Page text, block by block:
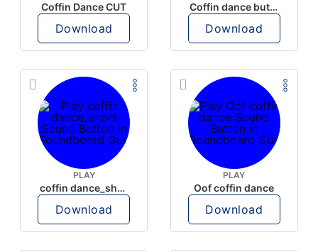
Coffin Dance CUT
Download
Coffin dance but oof
Download
PLAY
coffin dance_short
Download
PLAY
Oof coffin dance
Download